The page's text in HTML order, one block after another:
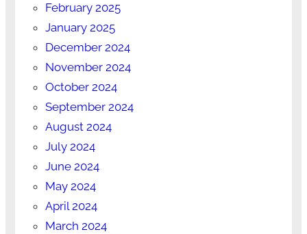
February 2025
January 2025
December 2024
November 2024
October 2024
September 2024
August 2024
July 2024
June 2024
May 2024
April 2024
March 2024